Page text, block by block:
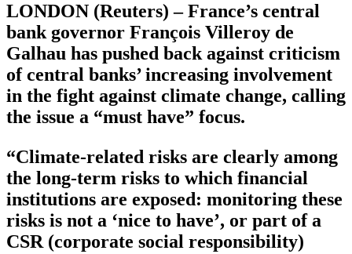
LONDON (Reuters) – France’s central
bank governor François Villeroy de
Galhau has pushed back against criticism
of central banks’ increasing involvement
in the fight against climate change, calling
the issue a “must have” focus.
“Climate-related risks are clearly among
the long-term risks to which financial
institutions are exposed: monitoring these
risks is not a ‘nice to have’, or part of a
CSR (corporate social responsibility)